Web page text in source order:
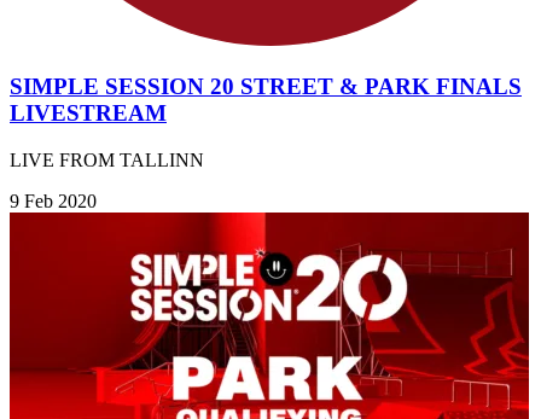
SIMPLE SESSION 20 STREET & PARK FINALS
LIVESTREAM
LIVE FROM TALLINN
9 Feb 2020